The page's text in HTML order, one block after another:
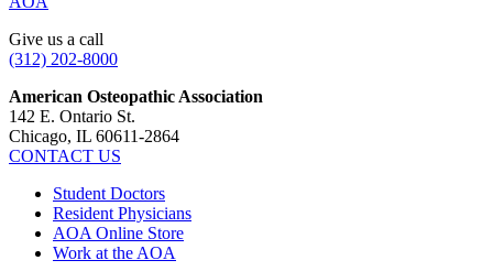
Give us a call
(312) 202-8000
American Osteopathic Association
142 E. Ontario St.
Chicago, IL 60611-2864
CONTACT US
Student Doctors
Resident Physicians
AOA Online Store
Work at the AOA